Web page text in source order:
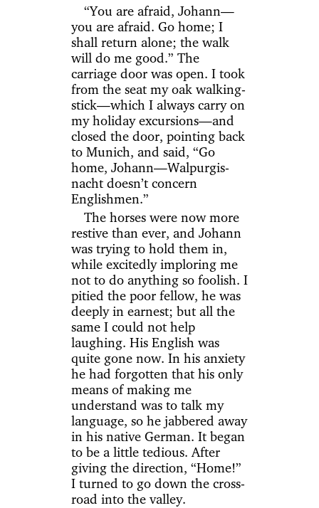
“You are afraid, Johann—
you are afraid. Go home; I
shall return alone; the walk
will do me good.” The
carriage door was open. I took
from the seat my oak walking-
stick—which I always carry on
my holiday excursions—and
closed the door, pointing back
to Munich, and said, “Go
home, Johann—Walpurgis-
nacht doesn’t concern
Englishmen.”
The horses were now more
restive than ever, and Johann
was trying to hold them in,
while excitedly imploring me
not to do anything so foolish. I
pitied the poor fellow, he was
deeply in earnest; but all the
same I could not help
laughing. His English was
quite gone now. In his anxiety
he had forgotten that his only
means of making me
understand was to talk my
language, so he jabbered away
in his native German. It began
to be a little tedious. After
giving the direction, “Home!”
I turned to go down the cross-
road into the valley.